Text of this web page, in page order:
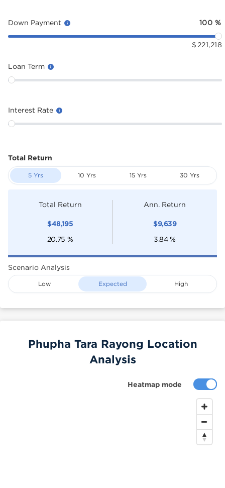
Down Payment 100 %
$ 221,218
Loan Term
Interest Rate
Total Return
5 Yrs 10 Yrs 15 Yrs 30 Yrs
Total Return
$48,195
20.75 %
Ann. Return
$9,639
3.84 %
Scenario Analysis
Low Expected High
Heatmap mode
Phupha Tara Rayong Location
Analysis